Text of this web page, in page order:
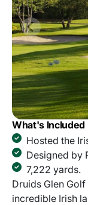
What's Included
Hosted the
Designed by
7,222 yards.
Druids Glen
incredible Irish